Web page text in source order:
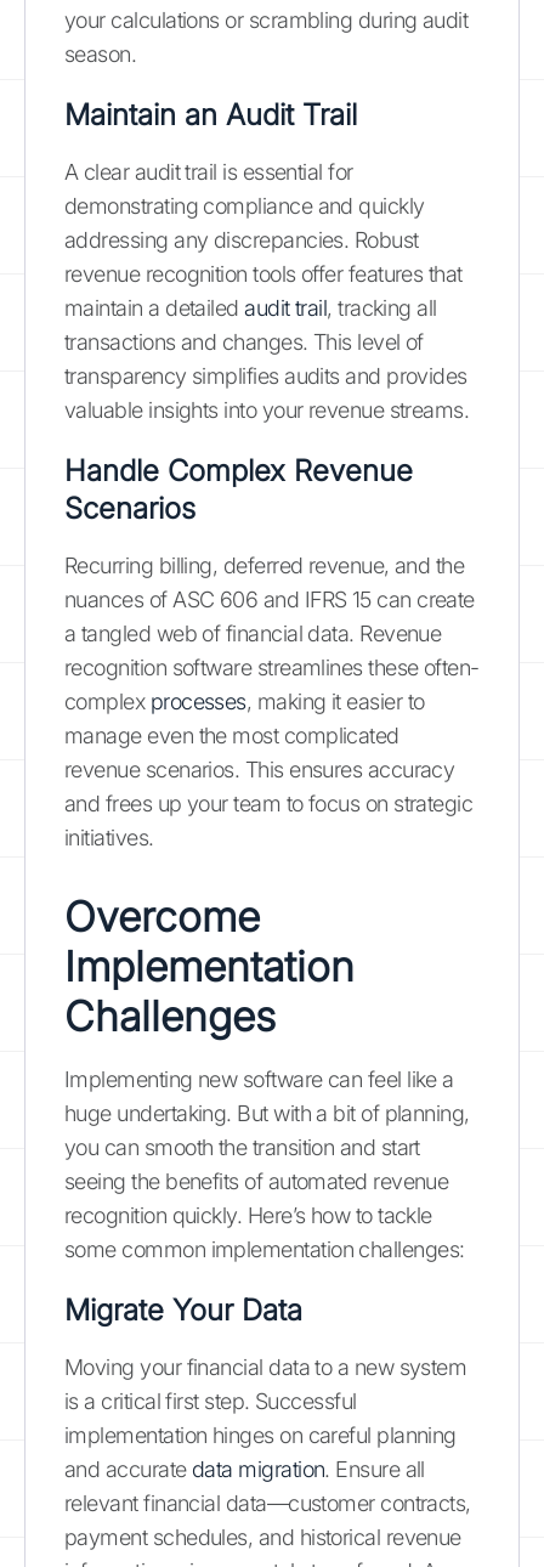
your calculations or scrambling during audit
season.
Maintain an Audit Trail
A clear audit trail is essential for
demonstrating compliance and quickly
addressing any discrepancies. Robust
revenue recognition tools offer features that
maintain a detailedaudit trail, tracking all
transactions and changes. This level of
transparency simplifies audits and provides
valuable insights into your revenue streams.
Handle Complex Revenue
Scenarios
Recurring billing, deferred revenue, and the
nuances of ASC 606 and IFRS 15 can create
a tangled web of financial data. Revenue
recognition software streamlines these often-
complex processes, making it easier to
manage even the most complicated
revenue scenarios. This ensures accuracy
and frees up your team to focus on strategic
initiatives.
Overcome
Implementation
Challenges
Implementing new software can feel like a
huge undertaking. But with a bit of planning,
you can smooth the transition and start
seeing the benefits of automated revenue
recognition quickly. Here’s how to tackle
some common implementation challenges:
Migrate Your Data
Moving your financial data to a new system
is a critical first step. Successful
implementation hinges on careful planning
and accurate data migration. Ensure all
relevant financial data—customer contracts,
payment schedules, and historical revenue